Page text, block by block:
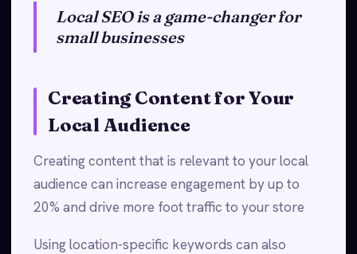
Local SEO is a game-changer for
small businesses
Creating Content for Your
Local Audience
Creating content that is relevant to your local
audience can increase engagement by up to
20% and drive more foot traffic to your store
Using location-specific keywords can also